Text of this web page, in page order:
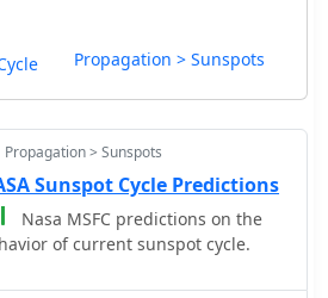
Propagation > Sunspots
Propagation > Sunspots
Sunspot Cycle Predictions
Nasa MSFC predictions on the
of current sunspot cycle.